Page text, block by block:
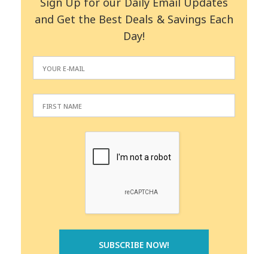
and Get the Best Deals & Savings Each
Day!